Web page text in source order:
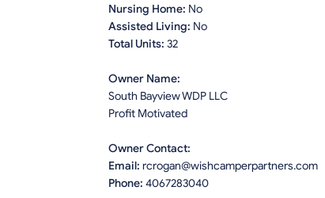
Nursing Home: No
Assisted Living: No
Total Units: 32
Owner Name:
South Bayview WDP LLC
Profit Motivated
Owner Contact:
Email: rcrogan@wishcamperpartners.com
Phone: 4067283040